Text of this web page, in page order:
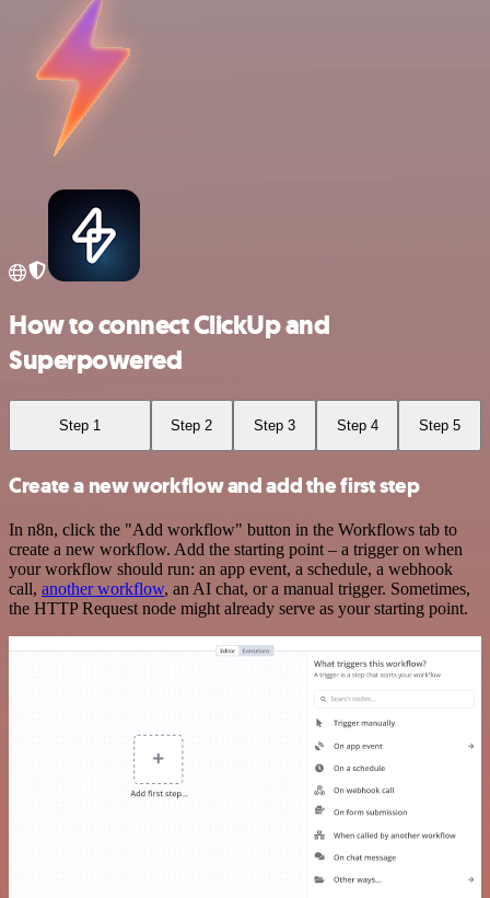
How to connect ClickUp and
Superpowered
Step 1 Step 2 Step 3 Step 4 Step 5
Create a new workflow and add the first step
In n8n, click the "Add workflow" button in the Workflows tab to
create a new workflow. Add the starting point – a trigger on when
your workflow should run: an app event, a schedule, a webhook
call, another workflow, an AI chat, or a manual trigger. Sometimes,
the HTTP Request node might already serve as your starting point.